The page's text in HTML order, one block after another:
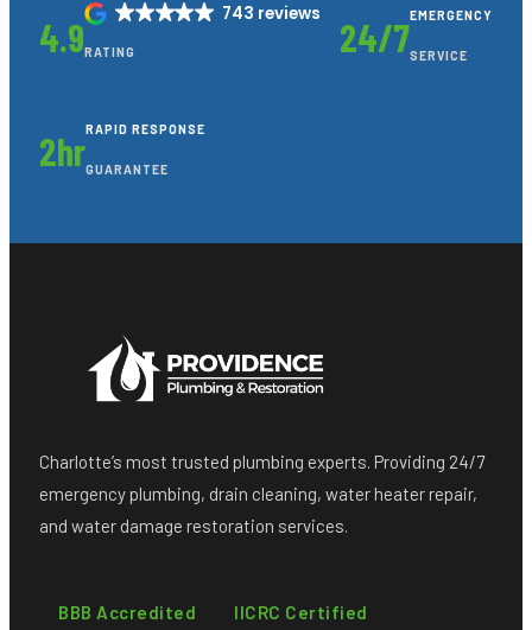
4.9
743 reviews
RATING 24/7EMERGENCY
SERVICE
2hrRAPID RESPONSE
GUARANTEE
Charlotte’s most trusted plumbing experts. Providing 24/7
emergency plumbing, drain cleaning, water heater repair,
and water damage restoration services.
BBB Accredited IICRC Certified